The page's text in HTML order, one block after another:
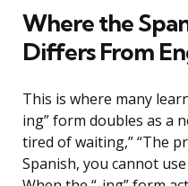
Where the
Differs From
This is where many
ing” form doubles as a
tired of waiting,” “The
Spanish, you cannot